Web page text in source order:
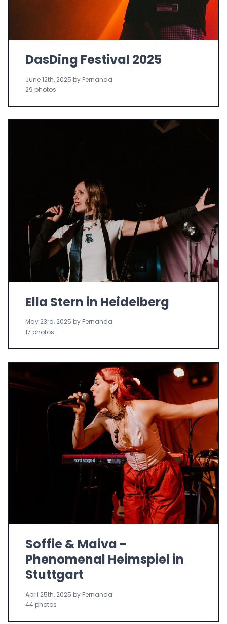
DasDing Festival 2025
June 12th, 2025 by Fernanda
29 photos
Ella Stern in Heidelberg
May 23rd, 2025 by Fernanda
17 photos
Soffie & Maiva -
Phenomenal Heimspiel in
Stuttgart
April 25th, 2025 by Fernanda
44 photos